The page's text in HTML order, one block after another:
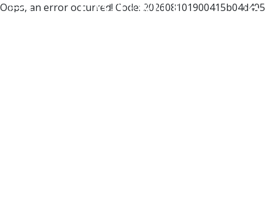
Oops, an error occurred! Code: 202608101900415b04d495